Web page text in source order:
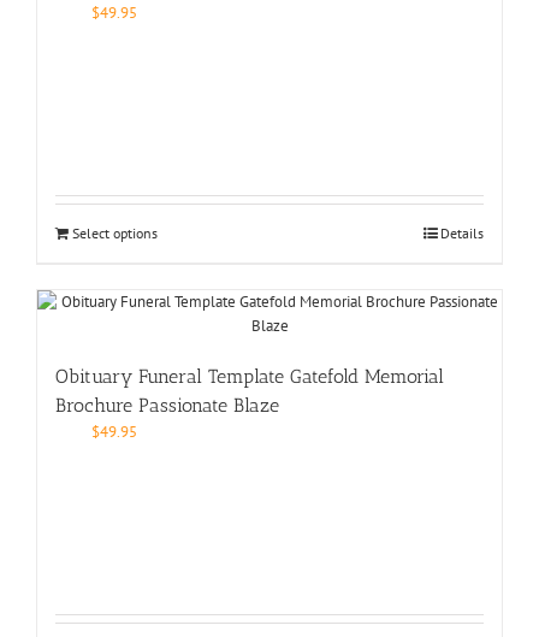
$49.95
Select options Details
Obituary Funeral Template Gatefold Memorial
Brochure Passionate Blaze
$49.95